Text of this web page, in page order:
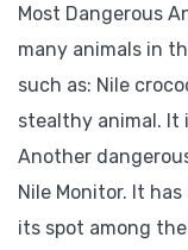
Most Dangerous
many animals in
such as: Nile
stealthy animal. It
Another
Nile Monitor. It
its spot among